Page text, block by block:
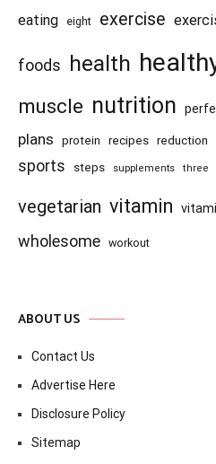
eating eight exercise
foods health
muscle nutrition
plans protein recipes reduction
sports steps supplements three
vegetarian vitamin
wholesome workout
ABOUT US
Contact Us
Advertise Here
Disclosure Policy
Sitemap